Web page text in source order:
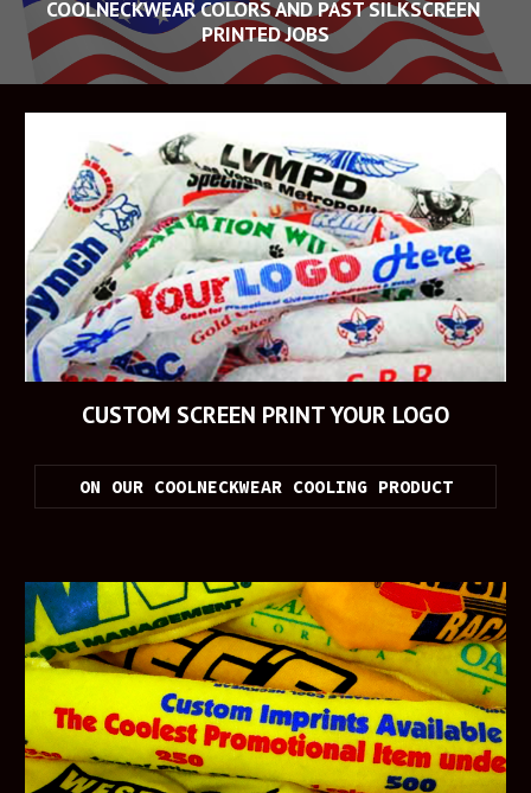
COOLNECKWEAR COLORS AND PAST SILKSCREEN
PRINTED JOBS
CUSTOM SCREEN PRINT YOUR LOGO
ON OUR COOLNECKWEAR COOLING PRODUCT